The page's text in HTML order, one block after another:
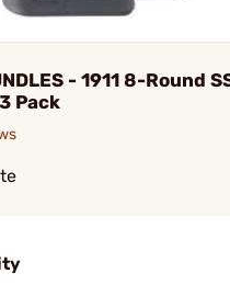
- 1911 8-Round
Pack